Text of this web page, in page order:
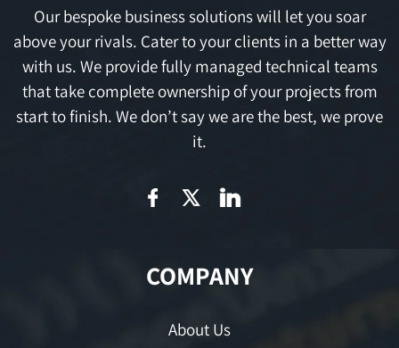
Our bespoke business solutions will let you soar
above your rivals. Cater to your clients in a better way
with us. We provide fully managed technical teams
that take complete ownership of your projects from
start to finish. We don’t say we are the best, we prove
it.
COMPANY
About Us